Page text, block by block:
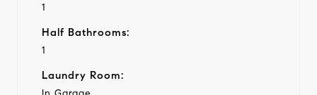
1
Half Bathrooms:
1
Laundry Room: